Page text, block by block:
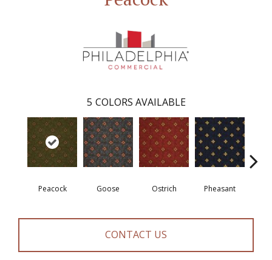
5 COLORS AVAILABLE
Peacock Goose Ostrich Pheasant
CONTACT US